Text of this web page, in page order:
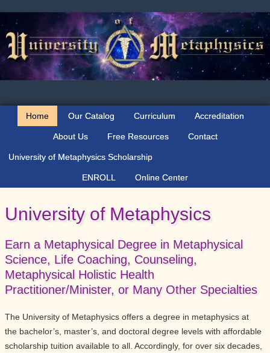
to
primary
navigation
to
main
content
to
primary
sidebar
to
secondary
sidebar
Home Our Catalog Curriculum Accreditation
About Us Free Resources Contact
University of Metaphysics Scholarship
ENROLL Online Center
University of Metaphysics
Earn a Metaphysical Degree in Metaphysical
Science, Life Coaching, Counseling,
Metaphysical Holistic Health
Practitioner/Minister, or Many Other Specialties
The University of Metaphysics offers a degree in metaphysics at
the bachelor’s, master’s, and doctoral degree levels with affordable
scholarship tuition available to all. Accordingly, for over six decades,